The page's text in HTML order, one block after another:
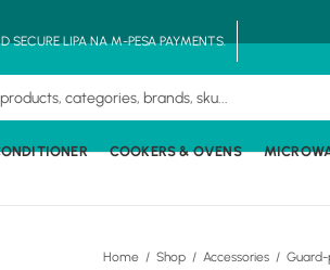
SECURE LIPA NA M-PESA PAYMENTS.
COOKERS & OVENS
Home Shop Accessories